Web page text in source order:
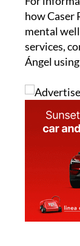
how Caser
mental
services,
Ángel